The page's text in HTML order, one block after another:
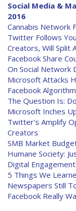
Social Media &
2016
Cannabis Network
Twitter Follows
Creators, Will Split
Facebook Share
On Social Network
Microsoft Attacks
Facebook
The Question Is:
Microsoft Inches
Twitter's Amplify
Creators
SMB Market
Humane Society:
Digital
5 Things We
Newspapers Still
Facebook Really